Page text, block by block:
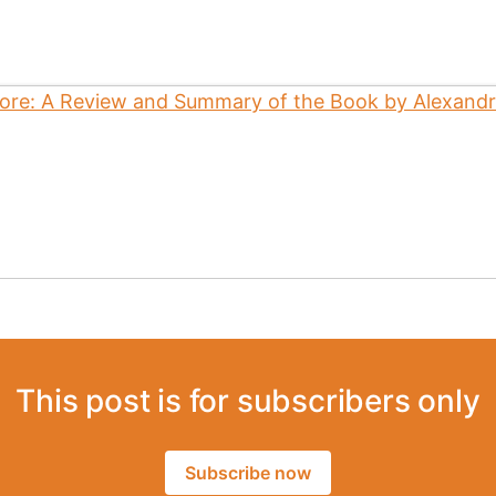
This post is for subscribers only
Subscribe now